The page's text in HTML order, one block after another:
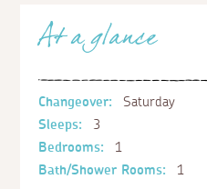
At a glance
Changeover:
Saturday
Sleeps:
3
Bedrooms:
1
Bath/Shower Rooms:
1